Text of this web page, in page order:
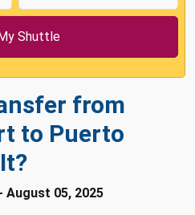
from
to Puerto
- August 05, 2025